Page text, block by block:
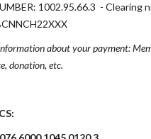
1002.95.66.3 - Clearing
about your payment:
donation, etc.